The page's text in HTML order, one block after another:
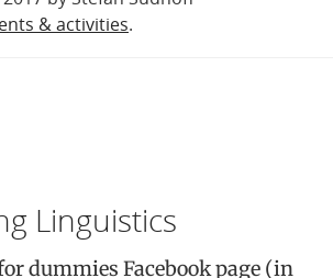
& activities.
Linguistics
dummies Facebook page (in